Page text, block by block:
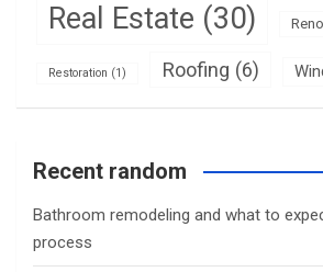
Real Estate (30)
Restoration (1) Roofing (6)
Recent random
Bathroom remodeling and what to
process